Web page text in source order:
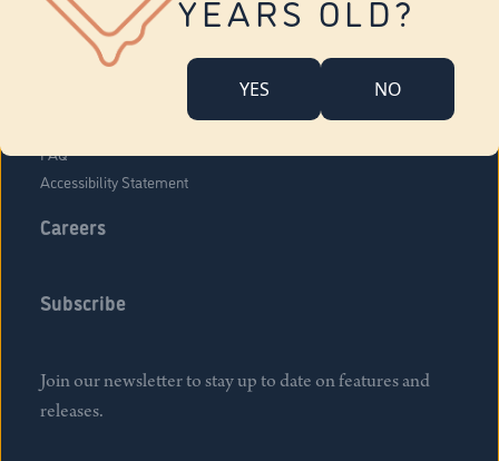
YEARS OLD?
YES NO
Company Overview
FAQ
Accessibility Statement
Careers
Subscribe
Join our newsletter to stay up to date on features and
releases.